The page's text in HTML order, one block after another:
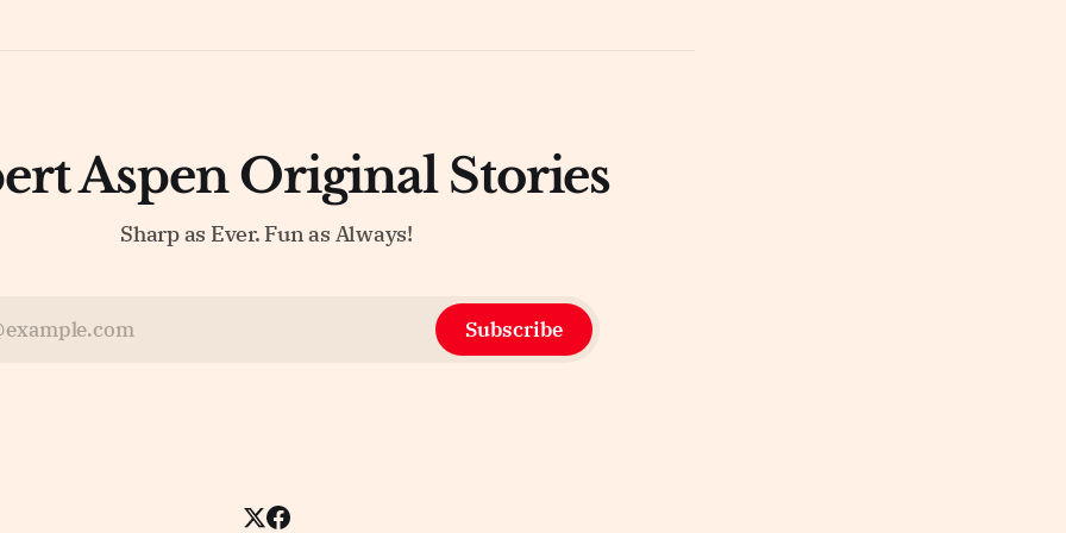
Aspen Original Stories
Sharp as Ever. Fun as Always!
Subscribe